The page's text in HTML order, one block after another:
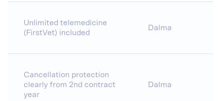
Unlimited telemedicine
(FirstVet) included
Dalma
Cancellation protection
clearly from 2nd contract
year
Dalma